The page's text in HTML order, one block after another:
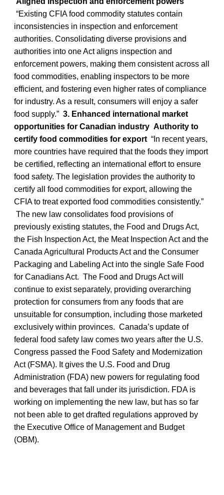
“Existing CFIA food commodity statutes contain
inconsistencies in inspection and enforcement
authorities. Consolidating diverse provisions and
authorities into one Act aligns inspection and
enforcement powers, making them consistent across all
food commodities, enabling inspectors to be more
efficient, and fostering even higher rates of compliance
for industry. As a result, consumers will enjoy a safer
food supply.” 3. Enhanced international market
opportunities for Canadian industry Authority to
certify food commodities for export “In recent years,
more countries have required that the foods they import
be certified, reflecting an international effort to ensure
food safety. The legislation provides the authority to
certify all food commodities for export, allowing the
CFIA to treat exported food commodities consistently.”
The new law consolidates food provisions of
previously existing statutes, the Food and Drugs Act,
the Fish Inspection Act, the Meat Inspection Act and the
Canada Agricultural Products Act and the Consumer
Packaging and Labeling Act into the single Safe Food
for Canadians Act. The Food and Drugs Act will
continue to exist separately, providing overarching
protection for consumers from any foods that are
unsuitable for consumption, including those marketed
exclusively within provinces. Canada’s update of
federal food safety law comes two years after the U.S.
Congress passed the Food Safety and Modernization
Act (FSMA). It gives the U.S. Food and Drug
Administration (FDA) new powers for regulating food
and beverages that fall under its jurisdiction. FDA is
working on implementing the new law, but has so far
not been able to get drafted regulations approved by
the Executive Office of Management and Budget
(OBM).